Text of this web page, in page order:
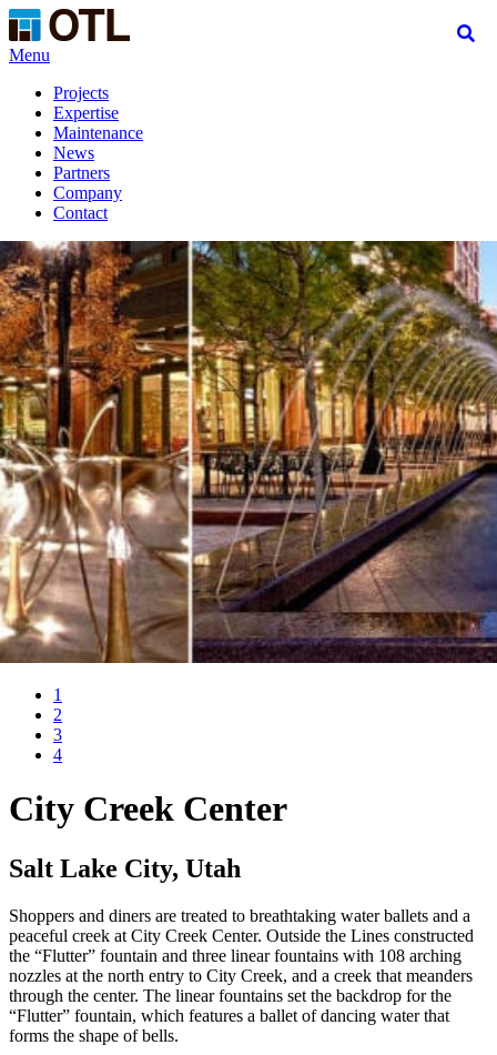
Menu
Projects
Expertise
Maintenance
News
Partners
Company
Contact
1
2
3
4
City Creek Center
Salt Lake City, Utah
Shoppers and diners are treated to breathtaking water ballets and a
peaceful creek at City Creek Center. Outside the Lines constructed
the “Flutter” fountain and three linear fountains with 108 arching
nozzles at the north entry to City Creek, and a creek that meanders
through the center. The linear fountains set the backdrop for the
“Flutter” fountain, which features a ballet of dancing water that
forms the shape of bells.